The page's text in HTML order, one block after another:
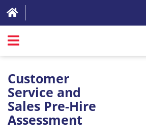
ABOUT
FAQ
Customer
Service and
Sales Pre-Hire
Assessment